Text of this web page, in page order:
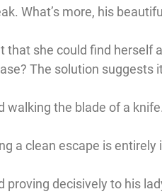
What’s more, his
she could find herself
The solution suggests
walking the blade of a
a clean escape is
decisively to his